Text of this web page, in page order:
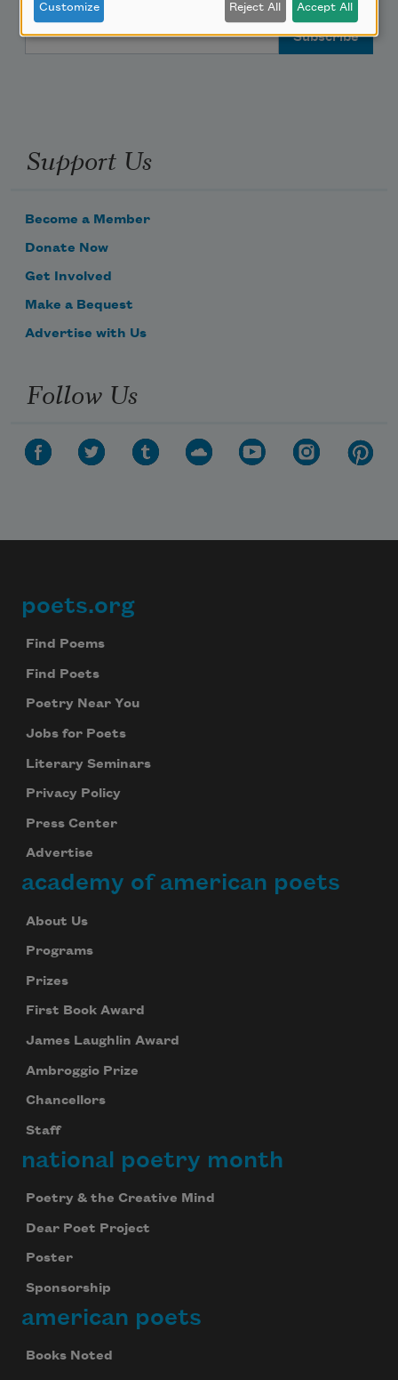
Support Us
Become a Member
Donate Now
Get Involved
Make a Bequest
Advertise with Us
Follow Us
Footer
poets.org
Find Poems
Find Poets
Poetry Near You
Jobs for Poets
Literary Seminars
Privacy Policy
Press Center
Advertise
academy of american poets
About Us
Programs
Prizes
First Book Award
James Laughlin Award
Ambroggio Prize
Chancellors
Staff
national poetry month
Poetry & the Creative Mind
Dear Poet Project
Poster
Sponsorship
american poets
Books Noted
Customize Reject All Accept All